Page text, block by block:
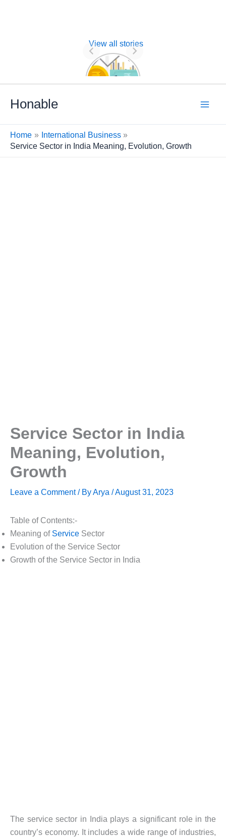
View all stories
Nature of
Financial
Honable
Home
International Business
Service Sector in India Meaning, Evolution, Growth
Service Sector in India
Meaning, Evolution,
Growth
Leave a Comment / ByArya /August 31, 2023
Table of Contents:-
Meaning of Service Sector
Evolution of the Service Sector
Growth of the Service Sector in India
The service sector in India plays a significant role in the
country’s economy. It includes a wide range of industries,